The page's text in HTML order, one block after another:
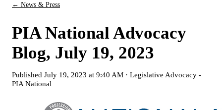
← News & Press
PIA National Advocacy
Blog, July 19, 2023
Published July 19, 2023 at 9:40 AM · Legislative Advocacy -
PIA National